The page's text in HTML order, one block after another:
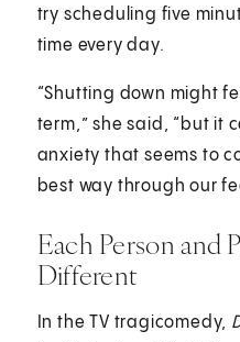
try scheduling five
time every day.
“Shutting down might
term,” she said, “but it
anxiety that seems to
best way through our
Each Person and
Different
In the TV tragicomedy,